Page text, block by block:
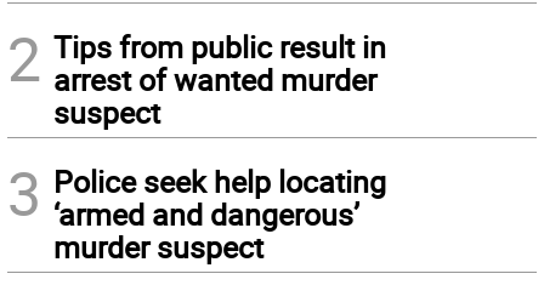
2 Tips from public result in
arrest of wanted murder
suspect
3 Police seek help locating
‘armed and dangerous’
murder suspect